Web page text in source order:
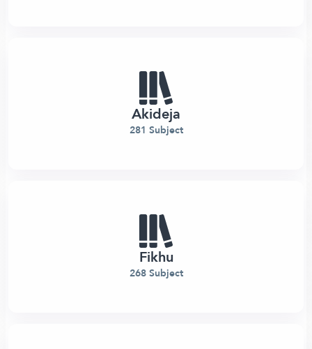
Akideja
281 Subject
Fikhu
268 Subject